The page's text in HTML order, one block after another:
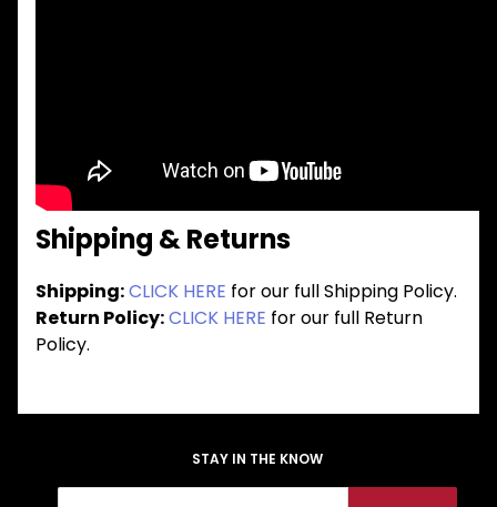
Shipping & Returns
Shipping:CLICK HERE for our full Shipping Policy.
Return Policy:CLICK HERE for our full Return
Policy.
STAY IN THE KNOW